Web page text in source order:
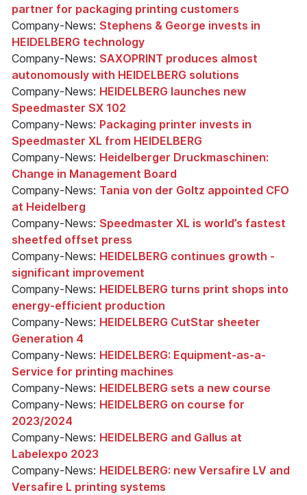
partner for packaging printing customers
Company-News: Stephens & George invests in
HEIDELBERG technology
Company-News: SAXOPRINT produces almost
autonomously with HEIDELBERG solutions
Company-News: HEIDELBERG launches new
Speedmaster SX 102
Company-News: Packaging printer invests in
Speedmaster XL from HEIDELBERG
Company-News: Heidelberger Druckmaschinen:
Change in Management Board
Company-News: Tania von der Goltz appointed CFO
at Heidelberg
Company-News: Speedmaster XL is world’s fastest
sheetfed offset press
Company-News: HEIDELBERG continues growth -
significant improvement
Company-News: HEIDELBERG turns print shops into
energy-efficient production
Company-News: HEIDELBERG CutStar sheeter
Generation 4
Company-News: HEIDELBERG: Equipment-as-a-
Service for printing machines
Company-News: HEIDELBERG sets a new course
Company-News: HEIDELBERG on course for
2023/2024
Company-News: HEIDELBERG and Gallus at
Labelexpo 2023
Company-News: HEIDELBERG: new Versafire LV and
Versafire L printing systems